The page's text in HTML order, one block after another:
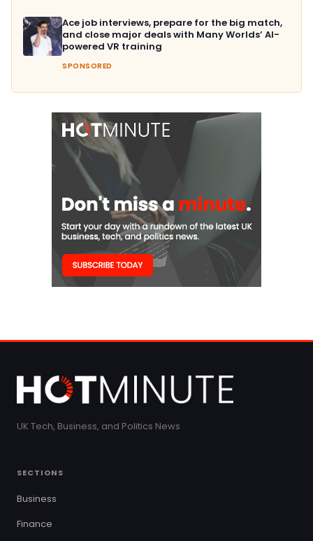
Ace job interviews, prepare for the big match,
and close major deals with Many Worlds’ AI-
powered VR training
SPONSORED
UK Tech, Business, and Politics News
SECTIONS
Business
Finance